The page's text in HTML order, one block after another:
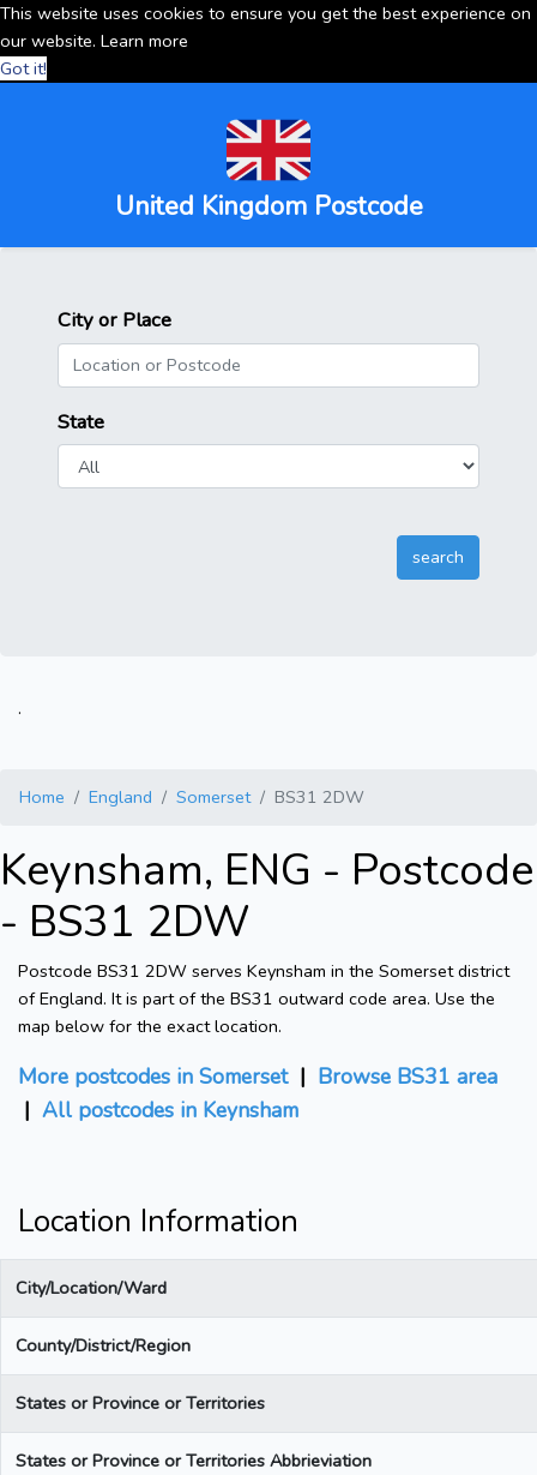
This website uses cookies to ensure you get the best experience on
our website. Learn more
Got it!
United Kingdom Postcode
City or Place
State
.
Home England Somerset BS31 2DW
Keynsham, ENG - Postcode
- BS31 2DW
Postcode BS31 2DW serves Keynsham in the Somerset district
of England. It is part of the BS31 outward code area. Use the
map below for the exact location.
More postcodes in Somerset| Browse BS31 area
| All postcodes in Keynsham
Location Information
City/Location/Ward
County/District/Region
States or Province or Territories
States or Province or Territories Abbrieviation